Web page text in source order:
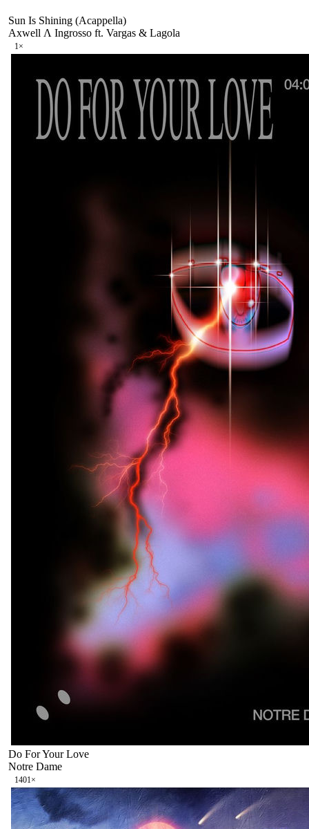
Sun Is Shining (Acappella)
Axwell Λ Ingrosso ft. Vargas & Lagola
1×
Do For Your Love
Notre Dame
1401×